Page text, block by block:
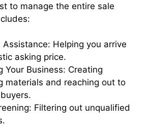
to manage the entire sale
Assistance: Helping you arrive
asking price.
Your Business: Creating
materials and reaching out to
Filtering out unqualified